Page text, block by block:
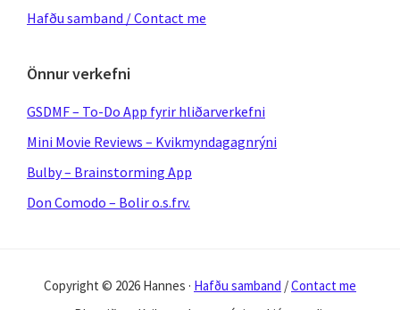
Hafðu samband / Contact me
Önnur verkefni
GSDMF – To-Do App fyrir hliðarverkefni
Mini Movie Reviews – Kvikmyndagagnrýni
Bulby – Brainstorming App
Don Comodo – Bolir o.s.frv.
Copyright © 2026 Hannes · Hafðu samband /Contact me